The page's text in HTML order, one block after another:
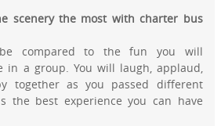
scenery the most with charter bus
compared to the fun you will
in a group. You will laugh, applaud,
together as you passed different
the best experience you can have